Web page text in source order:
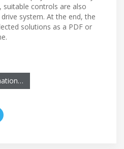
controls are also
system. At the end, the
solutions as a PDF or